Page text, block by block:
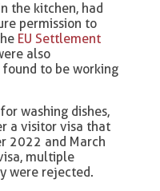
the kitchen, had
permission to
EU Settlement
also
found to be working
washing dishes,
a visitor visa that
2022 and March
multiple
were rejected.